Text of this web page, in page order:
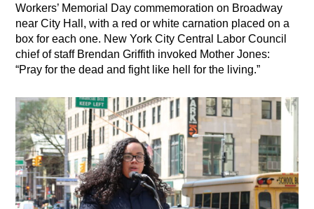
Workers’ Memorial Day commemoration on Broadway
near City Hall, with a red or white carnation placed on a
box for each one. New York City Central Labor Council
chief of staff Brendan Griffith invoked Mother Jones:
“Pray for the dead and fight like hell for the living.”